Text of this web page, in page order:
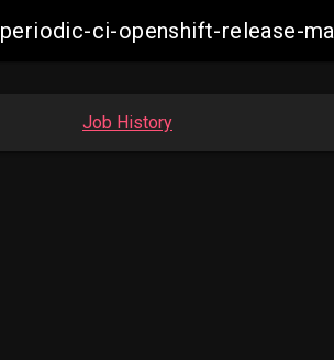
periodic-ci-openshift-release-
Job History